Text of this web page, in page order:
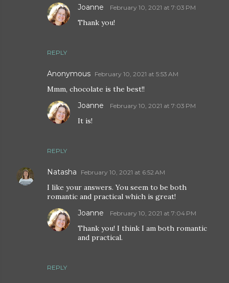
REPLY
Joanne February 10, 2021 at 7:03 PM
Thank you!
Anonymous February 10, 2021 at 5:53 AM
Mmm, chocolate is the best!!
REPLY
Joanne February 10, 2021 at 7:03 PM
It is!
Natasha February 10, 2021 at 6:52 AM
I like your answers. You seem to be both
romantic and practical which is great!
REPLY
Joanne February 10, 2021 at 7:04 PM
Thank you! I think I am both romantic
and practical.